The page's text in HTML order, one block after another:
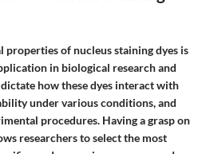
properties of nucleus staining dyes is
in biological research and
how these dyes interact with
under various conditions, and
procedures. Having a grasp on
researchers to select the most